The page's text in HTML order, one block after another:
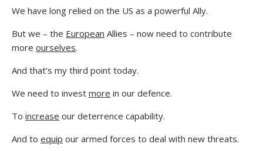
We have long relied on the US as a powerful Ally.
But we – the European Allies – now need to contribute
more ourselves.
And that’s my third point today.
We need to invest more in our defence.
To increase our deterrence capability.
And to equip our armed forces to deal with new threats.